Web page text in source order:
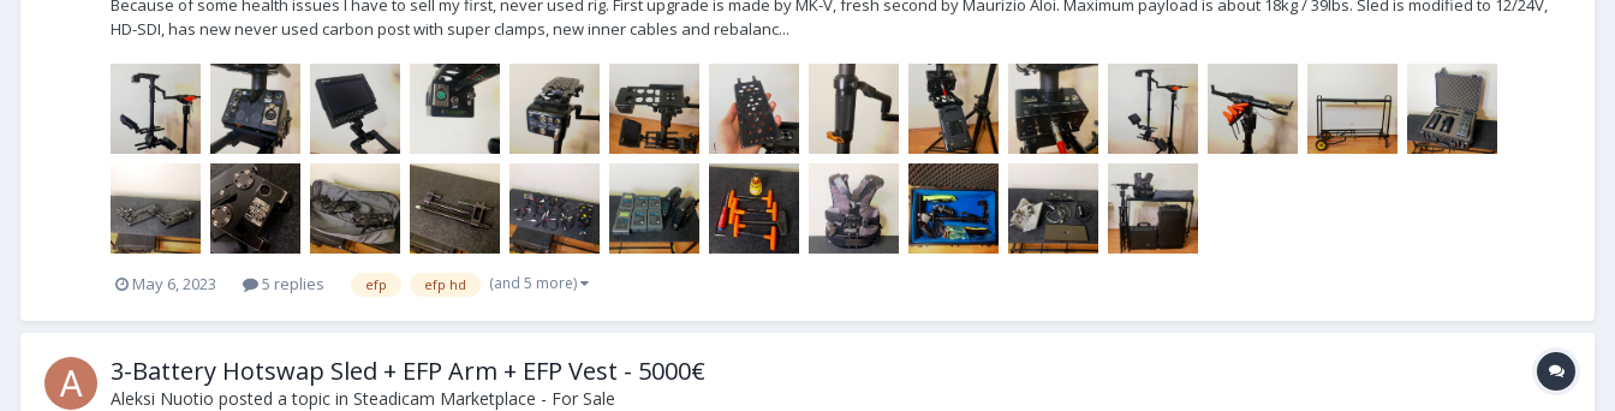
Because of some health issues I have to sell my first, never used rig. First upgrade is made by MK-V, fresh second by Maurizio Aloi. Maximum payload is about 18kg / 39lbs. Sled is modified to 12/24V,
HD-SDI, has new never used carbon post with super clamps, new inner cables and rebalanc...
May 6, 2023 5 replies efp efp hd (and 5 more)
3-Battery Hotswap Sled + EFP Arm + EFP Vest - 5000€
Aleksi Nuotio posted a topic in Steadicam Marketplace - For Sale